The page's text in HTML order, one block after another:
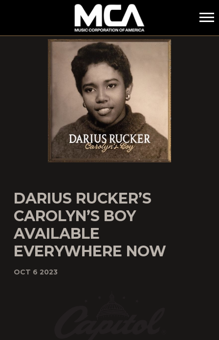
MCA
DARIUS RUCKER’S
CAROLYN’S BOY
AVAILABLE
EVERYWHERE NOW
OCT 6 2023